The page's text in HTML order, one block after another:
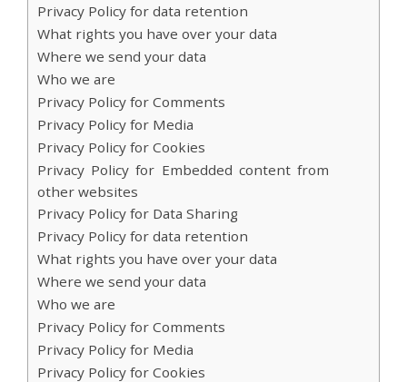
Privacy Policy for data retention
What rights you have over your data
Where we send your data
Who we are
Privacy Policy for Comments
Privacy Policy for Media
Privacy Policy for Cookies
Privacy Policy for Embedded content from
other websites
Privacy Policy for Data Sharing
Privacy Policy for data retention
What rights you have over your data
Where we send your data
Who we are
Privacy Policy for Comments
Privacy Policy for Media
Privacy Policy for Cookies